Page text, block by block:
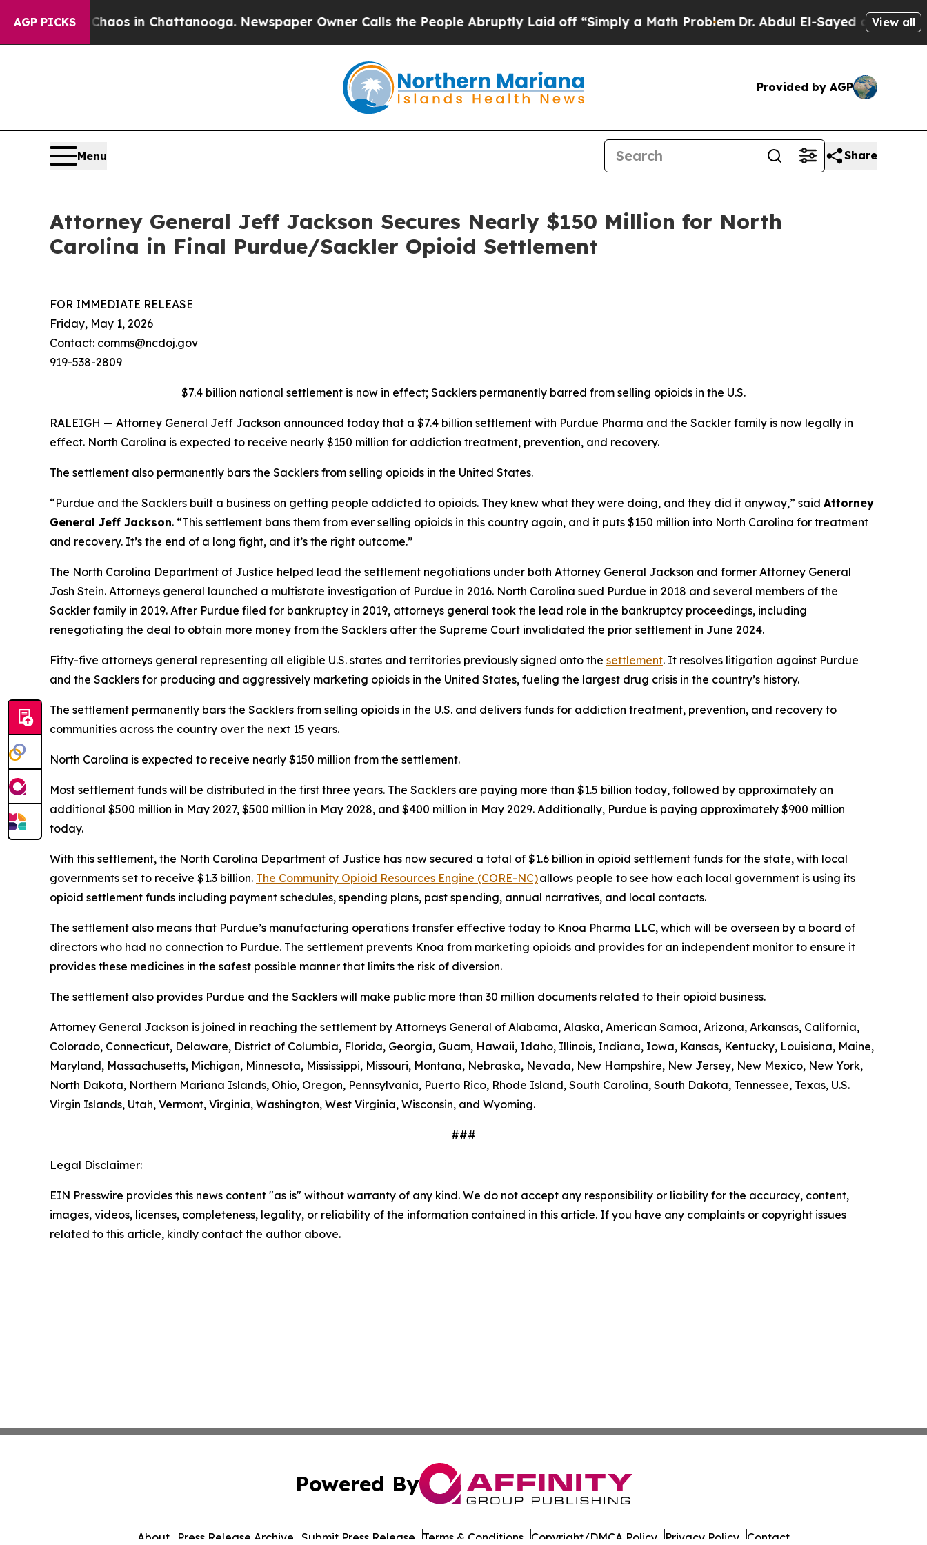
AGP PICKSChaos in Chattanooga. Newspaper Owner Calls the People Abruptly Laid off “Simply a Math ProblemDr. Abdul El-Sayed on HistoricView all
Provided by AGP
Menu Share
Attorney General Jeff Jackson Secures Nearly $150 Million for North
Carolina in Final Purdue/Sackler Opioid Settlement
FOR IMMEDIATE RELEASE
Friday, May 1, 2026
Contact: comms@ncdoj.gov
919-538-2809
$7.4 billion national settlement is now in effect; Sacklers permanently barred from selling opioids in the U.S.
RALEIGH — Attorney General Jeff Jackson announced today that a $7.4 billion settlement with Purdue Pharma and the Sackler family is now legally in
effect. North Carolina is expected to receive nearly $150 million for addiction treatment, prevention, and recovery.
The settlement also permanently bars the Sacklers from selling opioids in the United States.
“Purdue and the Sacklers built a business on getting people addicted to opioids. They knew what they were doing, and they did it anyway,” said Attorney
General Jeff Jackson. “This settlement bans them from ever selling opioids in this country again, and it puts $150 million into North Carolina for treatment
and recovery. It’s the end of a long fight, and it’s the right outcome.”
The North Carolina Department of Justice helped lead the settlement negotiations under both Attorney General Jackson and former Attorney General
Josh Stein. Attorneys general launched a multistate investigation of Purdue in 2016. North Carolina sued Purdue in 2018 and several members of the
Sackler family in 2019. After Purdue filed for bankruptcy in 2019, attorneys general took the lead role in the bankruptcy proceedings, including
renegotiating the deal to obtain more money from the Sacklers after the Supreme Court invalidated the prior settlement in June 2024.
Fifty-five attorneys general representing all eligible U.S. states and territories previously signed onto the settlement. It resolves litigation against Purdue
and the Sacklers for producing and aggressively marketing opioids in the United States, fueling the largest drug crisis in the country’s history.
The settlement permanently bars the Sacklers from selling opioids in the U.S. and delivers funds for addiction treatment, prevention, and recovery to
communities across the country over the next 15 years.
North Carolina is expected to receive nearly $150 million from the settlement.
Most settlement funds will be distributed in the first three years. The Sacklers are paying more than $1.5 billion today, followed by approximately an
additional $500 million in May 2027, $500 million in May 2028, and $400 million in May 2029. Additionally, Purdue is paying approximately $900 million
today.
With this settlement, the North Carolina Department of Justice has now secured a total of $1.6 billion in opioid settlement funds for the state, with local
governments set to receive $1.3 billion. The Community Opioid Resources Engine (CORE-NC)allows people to see how each local government is using its
opioid settlement funds including payment schedules, spending plans, past spending, annual narratives, and local contacts.
The settlement also means that Purdue’s manufacturing operations transfer effective today to Knoa Pharma LLC, which will be overseen by a board of
directors who had no connection to Purdue. The settlement prevents Knoa from marketing opioids and provides for an independent monitor to ensure it
provides these medicines in the safest possible manner that limits the risk of diversion.
The settlement also provides Purdue and the Sacklers will make public more than 30 million documents related to their opioid business.
Attorney General Jackson is joined in reaching the settlement by Attorneys General of Alabama, Alaska, American Samoa, Arizona, Arkansas, California,
Colorado, Connecticut, Delaware, District of Columbia, Florida, Georgia, Guam, Hawaii, Idaho, Illinois, Indiana, Iowa, Kansas, Kentucky, Louisiana, Maine,
Maryland, Massachusetts, Michigan, Minnesota, Mississippi, Missouri, Montana, Nebraska, Nevada, New Hampshire, New Jersey, New Mexico, New York,
North Dakota, Northern Mariana Islands, Ohio, Oregon, Pennsylvania, Puerto Rico, Rhode Island, South Carolina, South Dakota, Tennessee, Texas, U.S.
Virgin Islands, Utah, Vermont, Virginia, Washington, West Virginia, Wisconsin, and Wyoming.
###
Legal Disclaimer:
EIN Presswire provides this news content "as is" without warranty of any kind. We do not accept any responsibility or liability for the accuracy, content,
images, videos, licenses, completeness, legality, or reliability of the information contained in this article. If you have any complaints or copyright issues
related to this article, kindly contact the author above.
Powered By
About Press Release Archive Submit Press Release Terms & Conditions Copyright/DMCA Policy Privacy Policy Contact